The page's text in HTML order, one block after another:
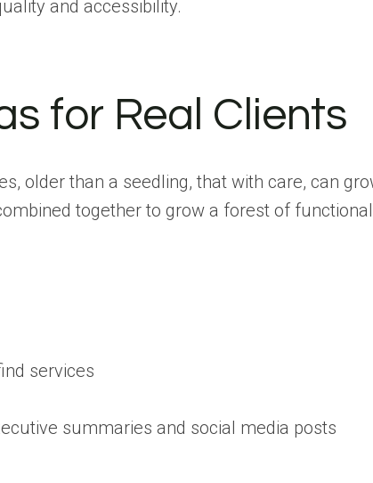
and accessibility.
for Real Clients
older than a seedling, that with care, can
together to grow a forest of
services
summaries and social media posts